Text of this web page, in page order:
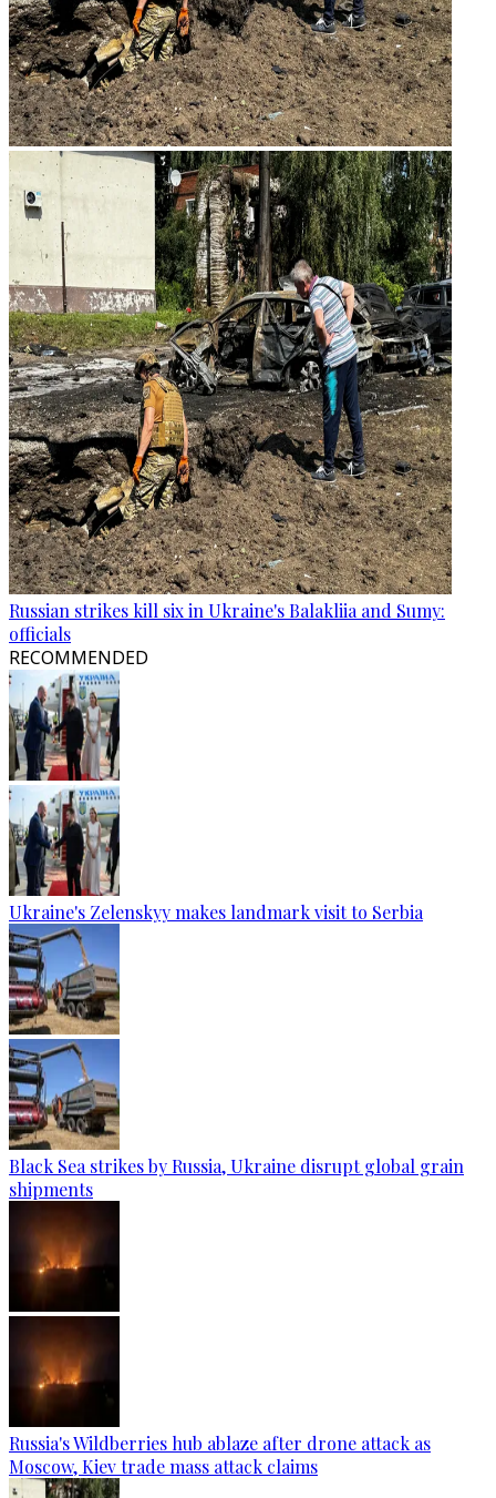
Russian strikes kill six in Ukraine's Balakliia and Sumy:
officials
RECOMMENDED
Ukraine's Zelenskyy makes landmark visit to Serbia
Black Sea strikes by Russia, Ukraine disrupt global grain
shipments
Russia's Wildberries hub ablaze after drone attack as
Moscow, Kiev trade mass attack claims